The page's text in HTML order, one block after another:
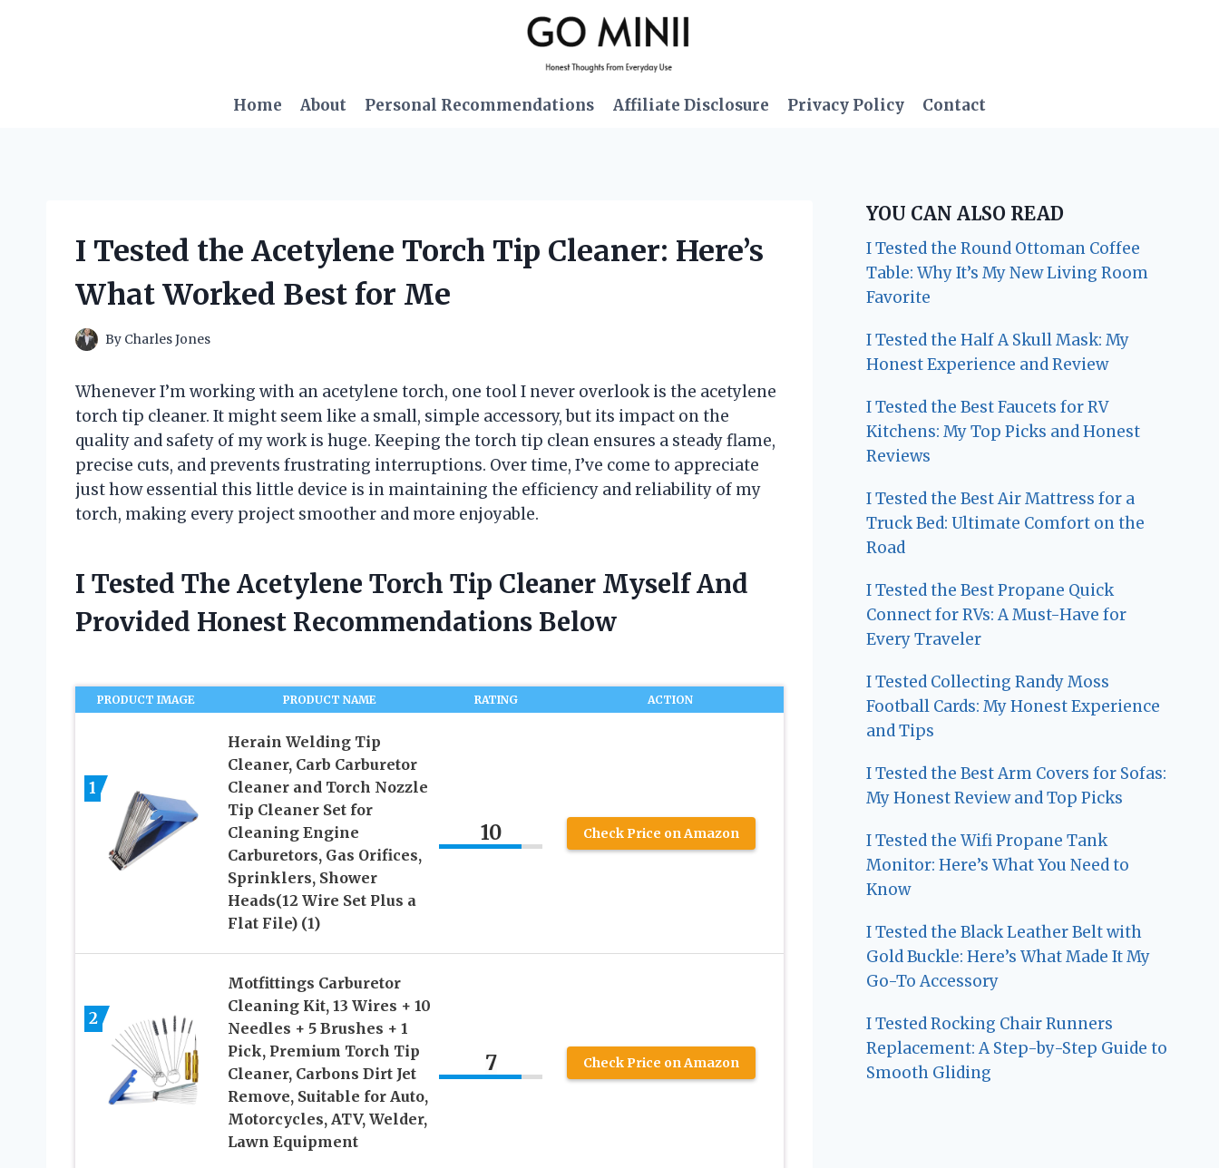
Home About Personal Recommendations Affiliate Disclosure Privacy Policy Contact
I Tested the Acetylene Torch Tip Cleaner: Here’s
What Worked Best for Me
By Charles Jones
Whenever I’m working with an acetylene torch, one tool I never overlook is the acetylene
torch tip cleaner. It might seem like a small, simple accessory, but its impact on the
quality and safety of my work is huge. Keeping the torch tip clean ensures a steady flame,
precise cuts, and prevents frustrating interruptions. Over time, I’ve come to appreciate
just how essential this little device is in maintaining the efficiency and reliability of my
torch, making every project smoother and more enjoyable.
I Tested The Acetylene Torch Tip Cleaner Myself And
Provided Honest Recommendations Below
PRODUCT IMAGE PRODUCT NAME RATING ACTION
1
Herain Welding Tip
Cleaner, Carb Carburetor
Cleaner and Torch Nozzle
Tip Cleaner Set for
Cleaning Engine
Carburetors, Gas Orifices,
Sprinklers, Shower
Heads(12 Wire Set Plus a
Flat File) (1)
10 Check Price on Amazon
2
Motfittings Carburetor
Cleaning Kit, 13 Wires + 10
Needles + 5 Brushes + 1
Pick, Premium Torch Tip
Cleaner, Carbons Dirt Jet
Remove, Suitable for Auto,
Motorcycles, ATV, Welder,
Lawn Equipment
7 Check Price on Amazon
YOU CAN ALSO READ
I Tested the Round Ottoman Coffee
Table: Why It’s My New Living Room
Favorite
I Tested the Half A Skull Mask: My
Honest Experience and Review
I Tested the Best Faucets for RV
Kitchens: My Top Picks and Honest
Reviews
I Tested the Best Air Mattress for a
Truck Bed: Ultimate Comfort on the
Road
I Tested the Best Propane Quick
Connect for RVs: A Must-Have for
Every Traveler
I Tested Collecting Randy Moss
Football Cards: My Honest Experience
and Tips
I Tested the Best Arm Covers for Sofas:
My Honest Review and Top Picks
I Tested the Wifi Propane Tank
Monitor: Here’s What You Need to
Know
I Tested the Black Leather Belt with
Gold Buckle: Here’s What Made It My
Go-To Accessory
I Tested Rocking Chair Runners
Replacement: A Step-by-Step Guide to
Smooth Gliding